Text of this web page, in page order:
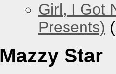
Girl, I Got
Presents)
Mazzy Star